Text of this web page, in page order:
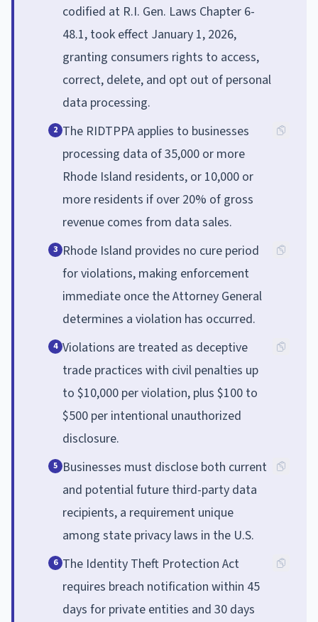
codified at R.I. Gen. Laws Chapter 6-
48.1, took effect January 1, 2026,
granting consumers rights to access,
correct, delete, and opt out of personal
data processing.
2 The RIDTPPA applies to businesses
processing data of 35,000 or more
Rhode Island residents, or 10,000 or
more residents if over 20% of gross
revenue comes from data sales.
3 Rhode Island provides no cure period
for violations, making enforcement
immediate once the Attorney General
determines a violation has occurred.
4 Violations are treated as deceptive
trade practices with civil penalties up
to $10,000 per violation, plus $100 to
$500 per intentional unauthorized
disclosure.
5 Businesses must disclose both current
and potential future third-party data
recipients, a requirement unique
among state privacy laws in the U.S.
6 The Identity Theft Protection Act
requires breach notification within 45
days for private entities and 30 days